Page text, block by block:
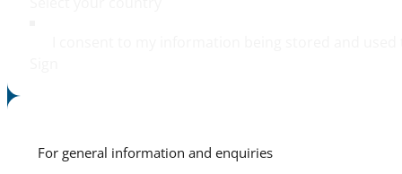
For general information and enquiries